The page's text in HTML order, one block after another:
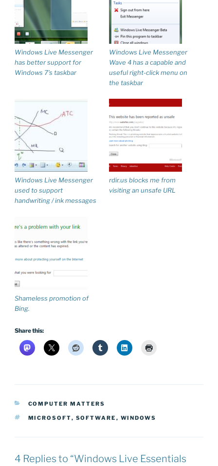
Windows Live Messenger
has better support for
Windows 7’s taskbar
Windows Live Messenger
Wave 4 has a capable and
useful right-click menu on
the taskbar
Windows Live Messenger
used to support
handwriting / ink messages
rdir.us blocks me from
visiting an unsafe URL
Shameless promotion of
Bing.
Share this:
CATEGORIES
COMPUTER MATTERS
TAGS
MICROSOFT, SOFTWARE , WINDOWS
4 Replies to “Windows Live Essentials